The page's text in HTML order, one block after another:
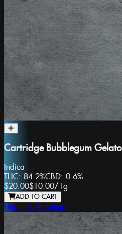
Cartridge Bubblegum Gelato
Indica
THC: 84.2%CBD: 0.6%
$20.00$10.00/ 1g
ADD TO CART
Hustler's Ambition